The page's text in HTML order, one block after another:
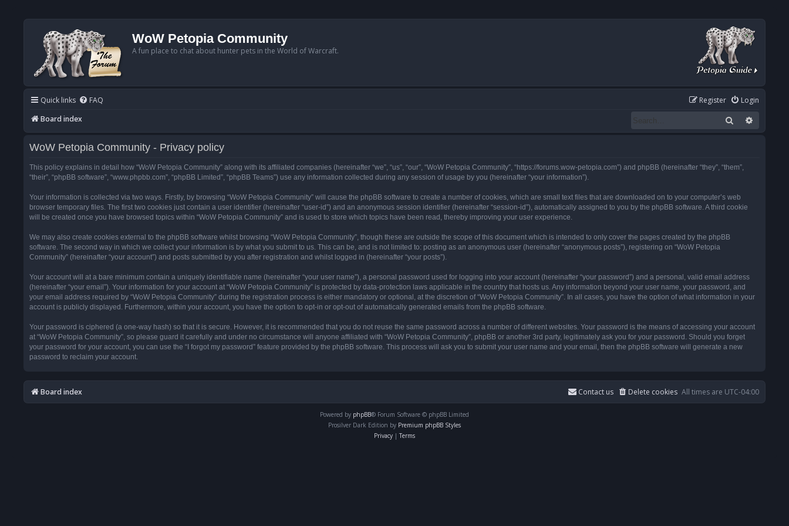
WoW Petopia Community
A fun place to chat about hunter pets in the World of Warcraft.
Quick links FAQ Login
Register
Board index
Search
WoW Petopia Community - Privacy policy
This policy explains in detail how “WoW Petopia Community” along with its affiliated companies (hereinafter “we”, “us”, “our”, “WoW Petopia Community”, “https://forums.wow-petopia.com”) and phpBB (hereinafter “they”, “them”,
“their”, “phpBB software”, “www.phpbb.com”, “phpBB Limited”, “phpBB Teams”) use any information collected during any session of usage by you (hereinafter “your information”).
Your information is collected via two ways. Firstly, by browsing “WoW Petopia Community” will cause the phpBB software to create a number of cookies, which are small text files that are downloaded on to your computer’s web
browser temporary files. The first two cookies just contain a user identifier (hereinafter “user-id”) and an anonymous session identifier (hereinafter “session-id”), automatically assigned to you by the phpBB software. A third cookie
will be created once you have browsed topics within “WoW Petopia Community” and is used to store which topics have been read, thereby improving your user experience.
We may also create cookies external to the phpBB software whilst browsing “WoW Petopia Community”, though these are outside the scope of this document which is intended to only cover the pages created by the phpBB
software. The second way in which we collect your information is by what you submit to us. This can be, and is not limited to: posting as an anonymous user (hereinafter “anonymous posts”), registering on “WoW Petopia
Community” (hereinafter “your account”) and posts submitted by you after registration and whilst logged in (hereinafter “your posts”).
Your account will at a bare minimum contain a uniquely identifiable name (hereinafter “your user name”), a personal password used for logging into your account (hereinafter “your password”) and a personal, valid email address
(hereinafter “your email”). Your information for your account at “WoW Petopia Community” is protected by data-protection laws applicable in the country that hosts us. Any information beyond your user name, your password, and
your email address required by “WoW Petopia Community” during the registration process is either mandatory or optional, at the discretion of “WoW Petopia Community”. In all cases, you have the option of what information in your
account is publicly displayed. Furthermore, within your account, you have the option to opt-in or opt-out of automatically generated emails from the phpBB software.
Your password is ciphered (a one-way hash) so that it is secure. However, it is recommended that you do not reuse the same password across a number of different websites. Your password is the means of accessing your account
at “WoW Petopia Community”, so please guard it carefully and under no circumstance will anyone affiliated with “WoW Petopia Community”, phpBB or another 3rd party, legitimately ask you for your password. Should you forget
your password for your account, you can use the “I forgot my password” feature provided by the phpBB software. This process will ask you to submit your user name and your email, then the phpBB software will generate a new
password to reclaim your account.
Board index All times are UTC-04:00
Delete cookies
Contact us
Powered by phpBB® Forum Software © phpBB Limited
Prosilver Dark Edition by Premium phpBB Styles
Privacy | Terms